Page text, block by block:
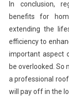
In conclusion,
benefits for
extending the
efficiency to
important aspect
be overlooked. So
a professional
will pay off in the